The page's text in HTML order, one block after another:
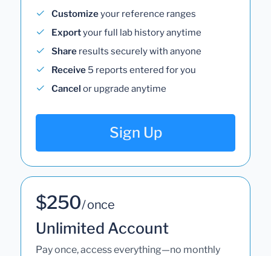
Customizeyour reference ranges
Exportyour full lab history anytime
Share results securely with anyone
Receive 5 reports entered for you
Cancel or upgrade anytime
Sign Up
$250/ once
Unlimited Account
Pay once, access everything—no monthly